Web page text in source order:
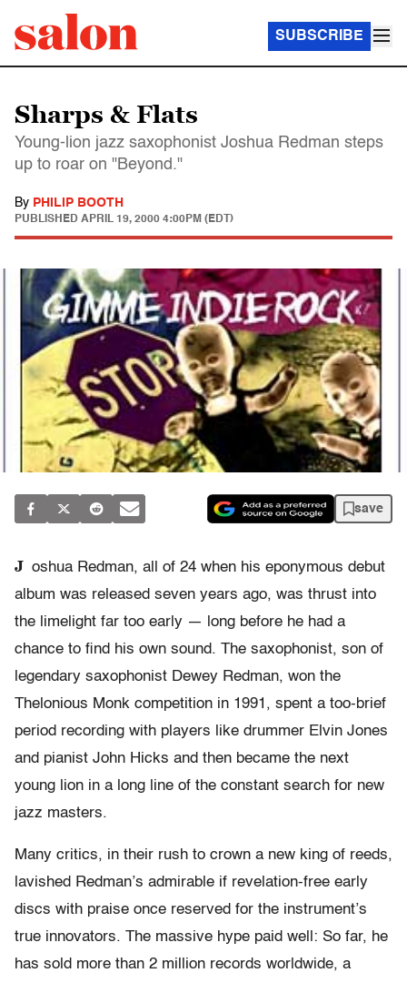
SUBSCRIBE
Sharps & Flats
Young-lion jazz saxophonist Joshua Redman steps
up to roar on "Beyond."
By PHILIP BOOTH
PUBLISHED APRIL 19, 2000 4:00PM (EDT)
save
J oshua Redman, all of 24 when his eponymous debut
album was released seven years ago, was thrust into
the limelight far too early — long before he had a
chance to find his own sound. The saxophonist, son of
legendary saxophonist Dewey Redman, won the
Thelonious Monk competition in 1991, spent a too-brief
period recording with players like drummer Elvin Jones
and pianist John Hicks and then became the next
young lion in a long line of the constant search for new
jazz masters.
Many critics, in their rush to crown a new king of reeds,
lavished Redman’s admirable if revelation-free early
discs with praise once reserved for the instrument’s
true innovators. The massive hype paid well: So far, he
has sold more than 2 million records worldwide, a